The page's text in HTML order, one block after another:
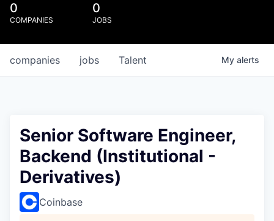
0
COMPANIES
0
JOBS
jobs
companies Talent My alerts
Senior Software Engineer,
Backend (Institutional -
Derivatives)
Coinbase